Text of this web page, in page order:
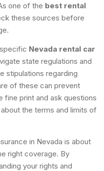
one of the best rental
these sources before
Nevada rental car
state regulations and
stipulations regarding
of these can prevent
fine print and ask questions
the terms and limits of
in Nevada is about
right coverage. By
your rights and